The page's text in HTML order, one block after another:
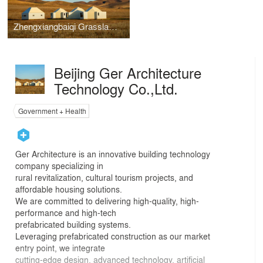
Zhengxiangbaiqi Grassland Community Center
Beijing Ger Architecture
Technology Co.,Ltd.
Government + Health
Ger Architecture is an innovative building technology
company specializing in
rural revitalization, cultural tourism projects, and
affordable housing solutions.
We are committed to delivering high-quality, high-
performance and high-tech
prefabricated building systems.
Leveraging prefabricated construction as our market
entry point, we integrate
cutting-edge design, advanced technology, artificial